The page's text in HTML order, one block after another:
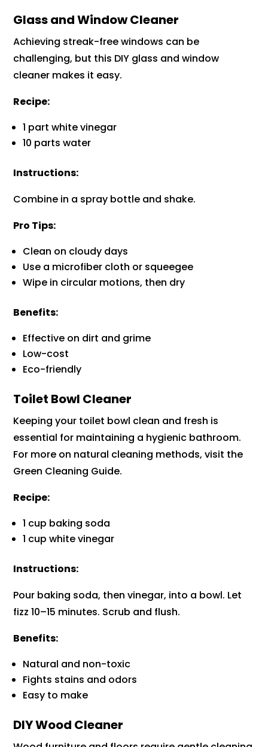
Glass and Window Cleaner
Achieving streak-free windows can be
challenging, but this DIY glass and window
cleaner makes it easy.
Recipe:
1 part white vinegar
10 parts water
Instructions:
Combine in a spray bottle and shake.
Pro Tips:
Clean on cloudy days
Use a microfiber cloth or squeegee
Wipe in circular motions, then dry
Benefits:
Effective on dirt and grime
Low-cost
Eco-friendly
Toilet Bowl Cleaner
Keeping your toilet bowl clean and fresh is
essential for maintaining a hygienic bathroom.
For more on natural cleaning methods, visit the
Green Cleaning Guide.
Recipe:
1 cup baking soda
1 cup white vinegar
Instructions:
Pour baking soda, then vinegar, into a bowl. Let
fizz 10–15 minutes. Scrub and flush.
Benefits:
Natural and non-toxic
Fights stains and odors
Easy to make
DIY Wood Cleaner